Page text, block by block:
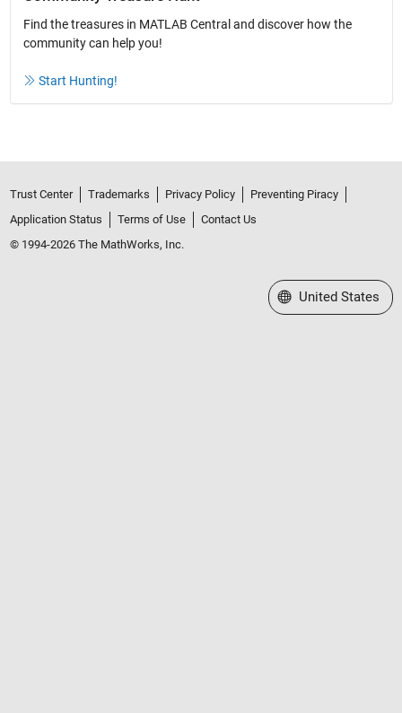
Find the treasures in MATLAB Central and discover how the
community can help you!
Start Hunting!
Trust Center Trademarks Privacy Policy
Preventing Piracy
Application Status
Terms of Use
Contact Us
© 1994-2026 The MathWorks, Inc.
Select a Web Site
United States